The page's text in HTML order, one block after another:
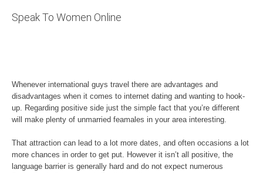
Speak To Women Online
Whenever international guys travel there are advantages and
disadvantages when it comes to internet dating and wanting to hook-
up. Regarding positive side just the simple fact that you’re different
will make plenty of unmarried feamales in your area interesting.
That attraction can lead to a lot more dates, and often occasions a lot
more chances in order to get put. However it isn’t all positive, the
language barrier is generally hard and do not expect numerous